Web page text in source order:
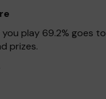
play 69.2% goes to
prizes.